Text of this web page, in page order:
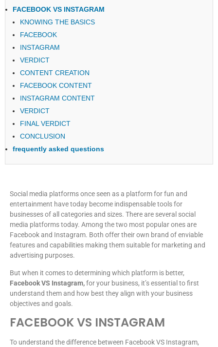
FACEBOOK VS INSTAGRAM
KNOWING THE BASICS
FACEBOOK
INSTAGRAM
VERDICT
CONTENT CREATION
FACEBOOK CONTENT
INSTAGRAM CONTENT
VERDICT
FINAL VERDICT
CONCLUSION
frequently asked questions
Social media platforms once seen as a platform for fun and
entertainment have today become indispensable tools for
businesses of all categories and sizes. There are several social
media platforms today. Among the two most popular ones are
Facebook and Instagram. Both offer their own brand of enviable
features and capabilities making them suitable for marketing and
advertising purposes.
But when it comes to determining which platform is better,
Facebook VS Instagram,for your business, it’s essential to first
understand them and how best they align with your business
objectives and goals.
FACEBOOK VS INSTAGRAM
To understand the difference between Facebook VS Instagram,